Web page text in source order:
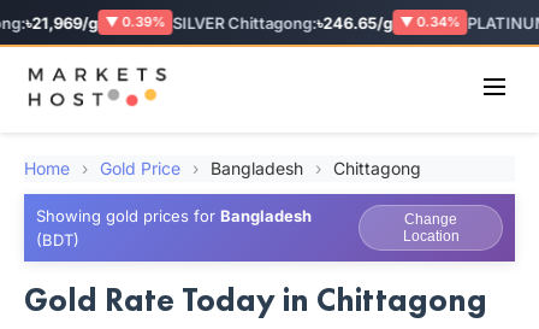
৳21,969/g ▼ 0.39% SILVER Chittagong:৳246.65/g ▼ 0.34%
Home › Gold Price › Bangladesh › Chittagong
Showing gold prices for Bangladesh
(BDT)
Change
Location
Gold Rate Today in Chittagong